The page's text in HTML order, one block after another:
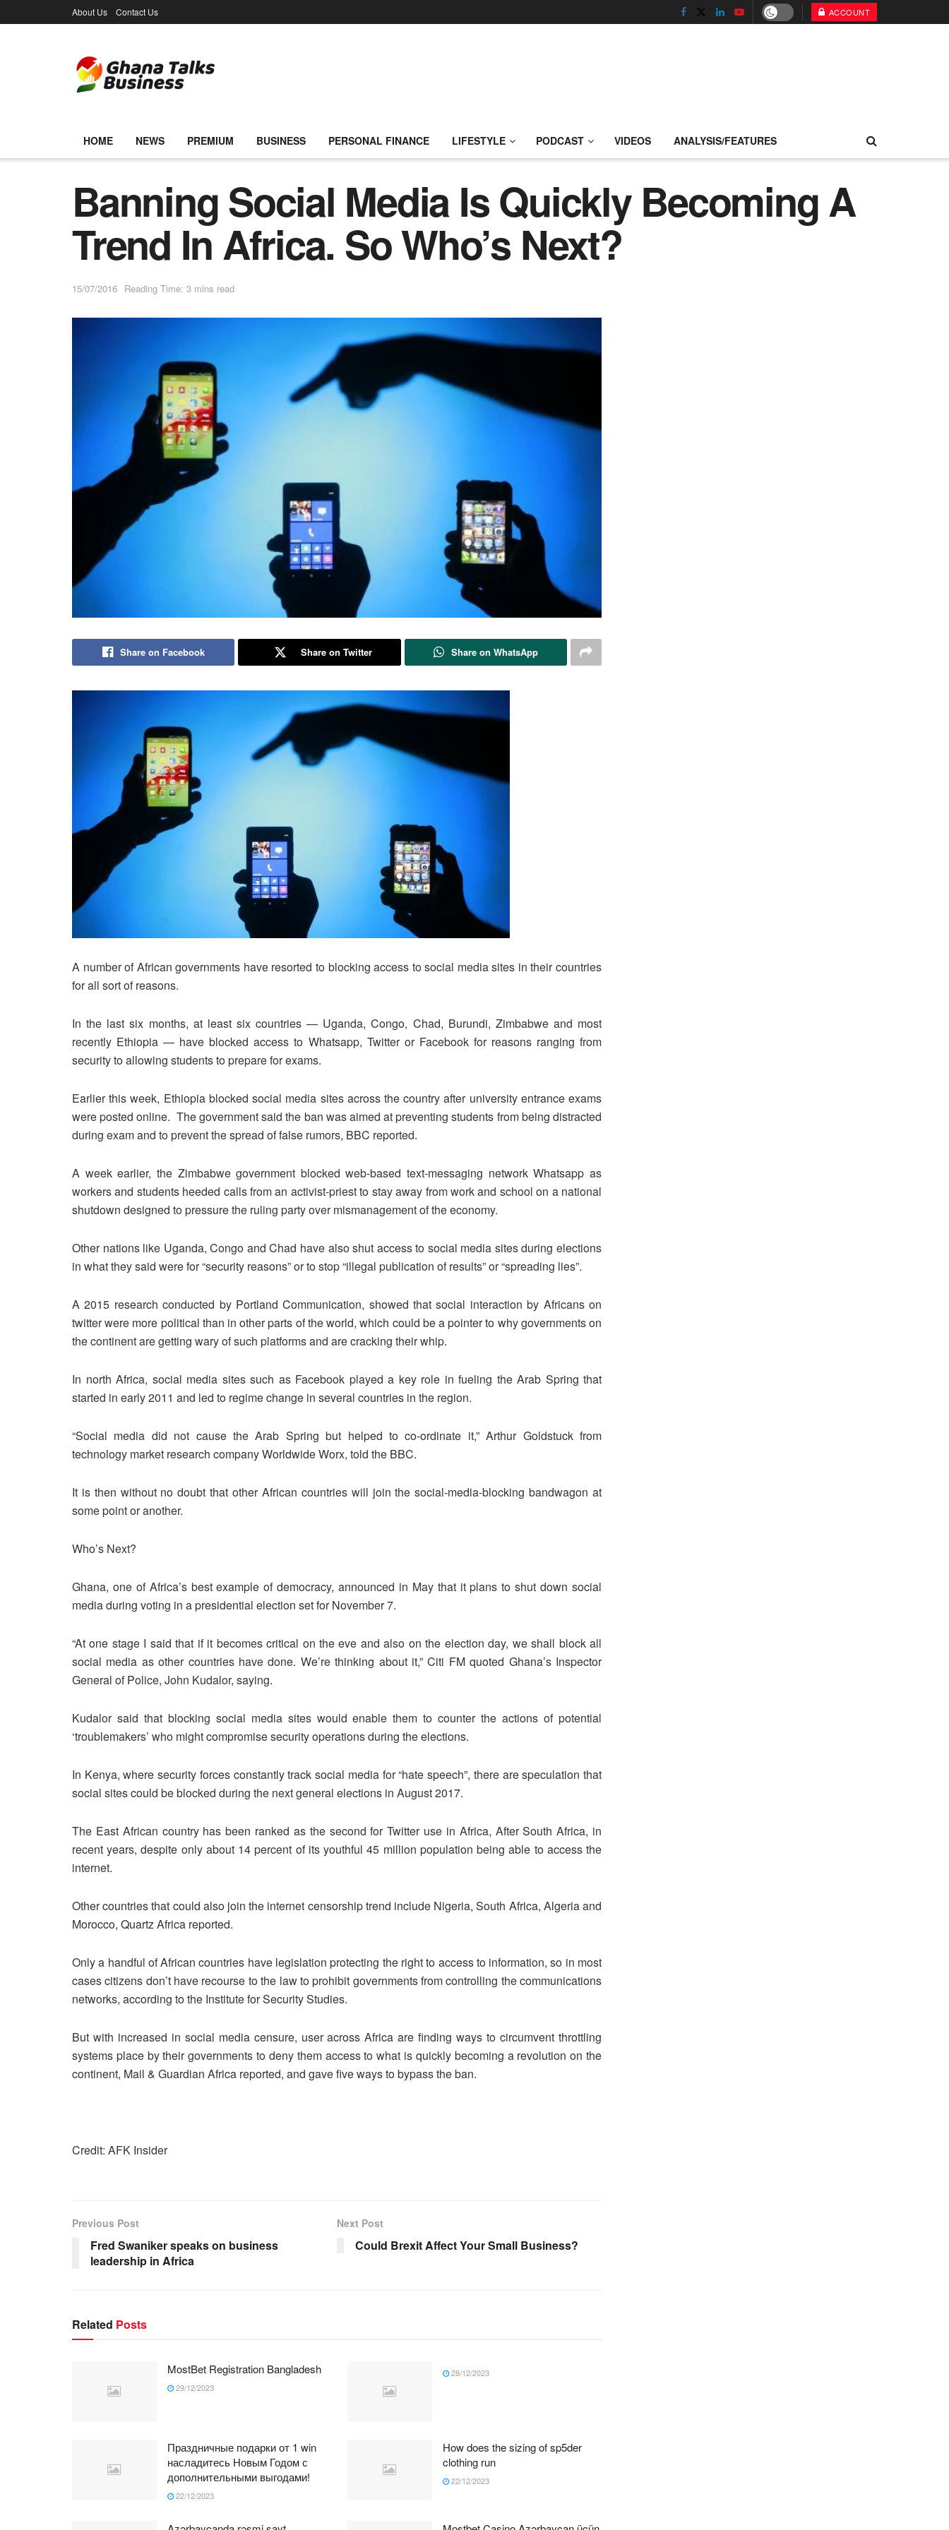
About Us Contact Us ACCOUNT
HOME NEWS PREMIUM BUSINESS PERSONAL FINANCE LIFESTYLE PODCAST VIDEOS ANALYSIS/FEATURES
Banning Social Media Is Quickly Becoming A
Trend In Africa. So Who’s Next?
15/07/2016 Reading Time: 3 mins read
Share on Facebook Share on Twitter Share on WhatsApp
A number of African governments have resorted to blocking access to social media sites in their countries
for all sort of reasons.
In the last six months, at least six countries — Uganda, Congo, Chad, Burundi, Zimbabwe and most
recently Ethiopia — have blocked access to Whatsapp, Twitter or Facebook for reasons ranging from
security to allowing students to prepare for exams.
Earlier this week, Ethiopia blocked social media sites across the country after university entrance exams
were posted online. The government said the ban was aimed at preventing students from being distracted
during exam and to prevent the spread of false rumors, BBC reported.
A week earlier, the Zimbabwe government blocked web-based text-messaging network Whatsapp as
workers and students heeded calls from an activist-priest to stay away from work and school on a national
shutdown designed to pressure the ruling party over mismanagement of the economy.
Other nations like Uganda, Congo and Chad have also shut access to social media sites during elections
in what they said were for “security reasons” or to stop “illegal publication of results” or “spreading lies”.
A 2015 research conducted by Portland Communication, showed that social interaction by Africans on
twitter were more political than in other parts of the world, which could be a pointer to why governments on
the continent are getting wary of such platforms and are cracking their whip.
In north Africa, social media sites such as Facebook played a key role in fueling the Arab Spring that
started in early 2011 and led to regime change in several countries in the region.
“Social media did not cause the Arab Spring but helped to co-ordinate it,” Arthur Goldstuck from
technology market research company Worldwide Worx, told the BBC.
It is then without no doubt that other African countries will join the social-media-blocking bandwagon at
some point or another.
Who’s Next?
Ghana, one of Africa’s best example of democracy, announced in May that it plans to shut down social
media during voting in a presidential election set for November 7.
“At one stage I said that if it becomes critical on the eve and also on the election day, we shall block all
social media as other countries have done. We’re thinking about it,” Citi FM quoted Ghana’s Inspector
General of Police, John Kudalor, saying.
Kudalor said that blocking social media sites would enable them to counter the actions of potential
‘troublemakers’ who might compromise security operations during the elections.
In Kenya, where security forces constantly track social media for “hate speech”, there are speculation that
social sites could be blocked during the next general elections in August 2017.
The East African country has been ranked as the second for Twitter use in Africa, After South Africa, in
recent years, despite only about 14 percent of its youthful 45 million population being able to access the
internet.
Other countries that could also join the internet censorship trend include Nigeria, South Africa, Algeria and
Morocco, Quartz Africa reported.
Only a handful of African countries have legislation protecting the right to access to information, so in most
cases citizens don’t have recourse to the law to prohibit governments from controlling the communications
networks, according to the Institute for Security Studies.
But with increased in social media censure, user across Africa are finding ways to circumvent throttling
systems place by their governments to deny them access to what is quickly becoming a revolution on the
continent, Mail & Guardian Africa reported, and gave five ways to bypass the ban.
Credit: AFK Insider
Previous Post
Fred Swaniker speaks on business
leadership in Africa
Next Post
Could Brexit Affect Your Small Business?
Related Posts
MostBet Registration Bangladesh
29/12/2023
28/12/2023
Праздничные подарки от 1 win
насладитесь Новым Годом с
дополнительными выгодами!
22/12/2023
How does the sizing of sp5der
clothing run
22/12/2023